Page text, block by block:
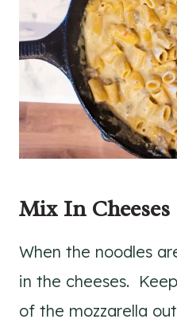
Mix In Cheeses
When the noodles
in the cheeses.
of the mozzarella